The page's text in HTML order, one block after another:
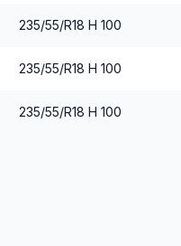
235/55/R18 H 100
235/55/R18 H 100
235/55/R18 H 100